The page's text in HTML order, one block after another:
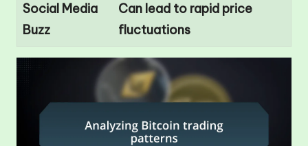
Social Media
Buzz
Can lead to rapid price
fluctuations